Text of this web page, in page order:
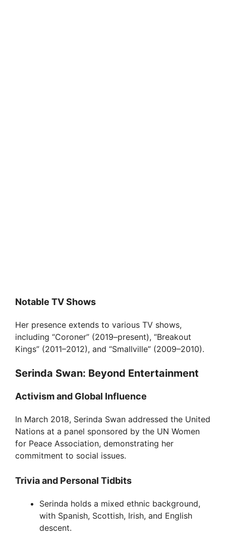
Notable TV Shows
Her presence extends to various TV shows,
including “Coroner” (2019–present), “Breakout
Kings” (2011–2012), and “Smallville” (2009–2010).
Serinda Swan: Beyond Entertainment
Activism and Global Influence
In March 2018, Serinda Swan addressed the United
Nations at a panel sponsored by the UN Women
for Peace Association, demonstrating her
commitment to social issues.
Trivia and Personal Tidbits
Serinda holds a mixed ethnic background,
with Spanish, Scottish, Irish, and English
descent.